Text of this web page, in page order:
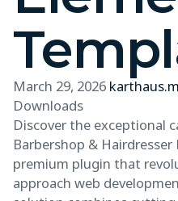
March 29, 2026
Downloads
Discover the exceptional
Barbershop &
premium plugin that
approach web